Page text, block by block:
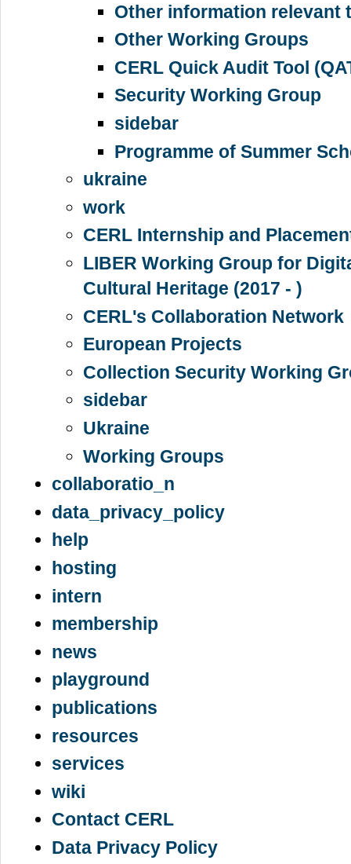
Other information relevant
Other Working Groups
CERL Quick Audit Tool
Security Working Group
sidebar
Programme of Summer
ukraine
work
CERL Internship and
LIBER Working Group for
Cultural Heritage (2017 - )
CERL's Collaboration Network
European Projects
Collection Security Working
sidebar
Ukraine
Working Groups
collaboratio_n
data_privacy_policy
help
hosting
intern
membership
news
playground
publications
resources
services
wiki
Contact CERL
Data Privacy Policy